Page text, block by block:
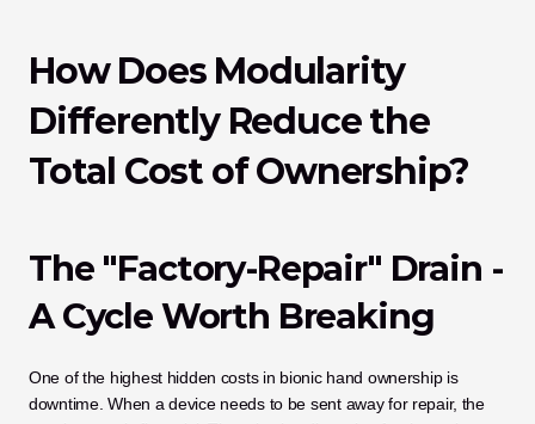
How Does Modularity
Differently Reduce the
Total Cost of Ownership?
The "Factory-Repair" Drain -
A Cycle Worth Breaking
One of the highest hidden costs in bionic hand ownership is
downtime. When a device needs to be sent away for repair, the